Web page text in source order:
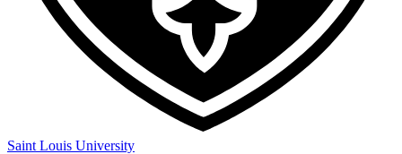
Saint Louis University